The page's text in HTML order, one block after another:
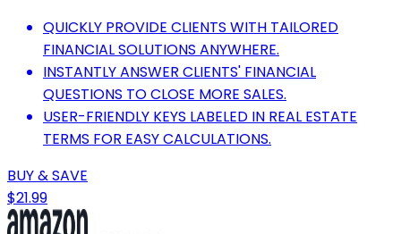
QUICKLY PROVIDE CLIENTS WITH TAILORED
FINANCIAL SOLUTIONS ANYWHERE.
INSTANTLY ANSWER CLIENTS' FINANCIAL
QUESTIONS TO CLOSE MORE SALES.
USER-FRIENDLY KEYS LABELED IN REAL ESTATE
TERMS FOR EASY CALCULATIONS.
BUY & SAVE
$21.99